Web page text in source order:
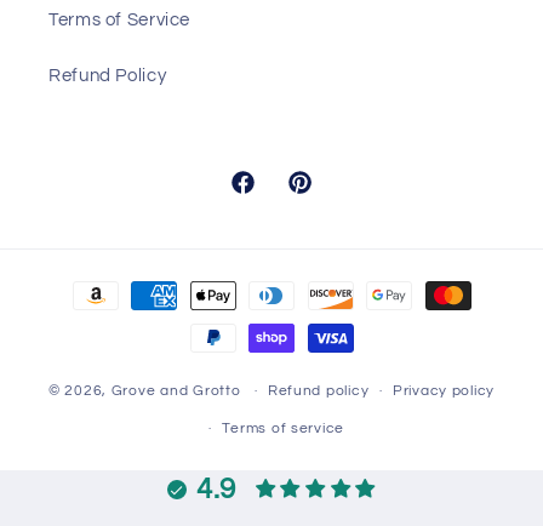
Terms of Service
Refund Policy
FacebookPinterest
Payment
© 2026, Grove and Grotto Refund policy Privacy policy
Terms of service
4.9